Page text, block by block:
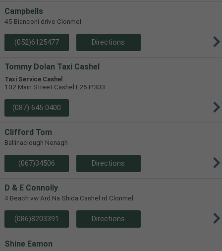
Campbells
45 Bianconi drive Clonmel
(052)6125477 Directions
Tommy Dolan Taxi Cashel
Taxi Service Cashel
102 Main Street Cashel E25 P303
(087) 645 0400
Clifford Tom
Ballinaclough Nenagh
(067)34506 Directions
D & E Connolly
4 Beach vw Ard Na Shida Cashel rd Clonmel
(086)8203391 Directions
Shine Eamon